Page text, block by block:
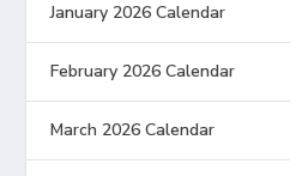
January 2026 Calendar
February 2026 Calendar
March 2026 Calendar